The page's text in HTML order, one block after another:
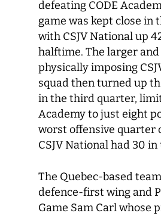
defeating CODE
game was kept close in
with CSJV National up
halftime. The larger
physically imposing
squad then turned up
in the third quarter,
Academy to just eight
worst offensive quarter
CSJV National had 30
The Quebec-based
defence-first wing and
Game Sam Carl whose